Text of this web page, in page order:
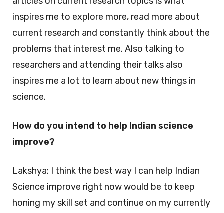
inspires me to explore more, read more about
current research and constantly think about the
problems that interest me. Also talking to
researchers and attending their talks also
inspires me a lot to learn about new things in
science.
How do you intend to help Indian science
improve?
Lakshya: I think the best way I can help Indian
Science improve right now would be to keep
honing my skill set and continue on my currently